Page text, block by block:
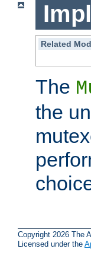
Related
The
the
Copyright 2026 The
Licensed under the